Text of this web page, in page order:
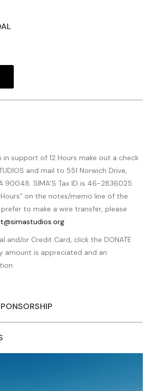
in support of 12 Hours make out a check
and mail to 551 Norwich Drive,
90048. SIMA’S Tax ID is 46-2836025.
Hours” on the notes/memo line of the
to make a wire transfer, please
.
and/or Credit Card, click the DONATE
amount is appreciated and an